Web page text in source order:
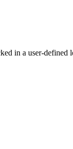
in a user-defined